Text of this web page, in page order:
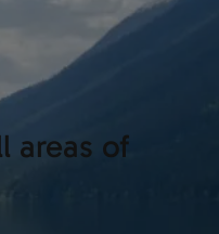
areas of